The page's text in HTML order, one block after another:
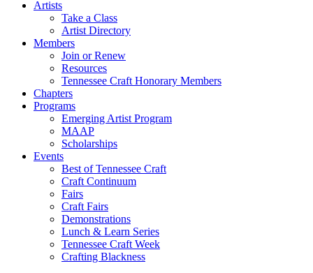
Artists
Take a Class
Artist Directory
Members
Join or Renew
Resources
Tennessee Craft Honorary Members
Chapters
Programs
Emerging Artist Program
MAAP
Scholarships
Events
Best of Tennessee Craft
Craft Continuum
Fairs
Craft Fairs
Demonstrations
Lunch & Learn Series
Tennessee Craft Week
Crafting Blackness